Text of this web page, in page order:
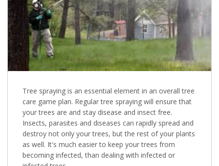
Tree spraying is an essential element in an overall tree
care game plan. Regular tree spraying will ensure that
your trees are and stay disease and insect free.
Insects, parasites and diseases can rapidly spread and
destroy not only your trees, but the rest of your plants
as well. It's much easier to keep your trees from
becoming infected, than dealing with infected or